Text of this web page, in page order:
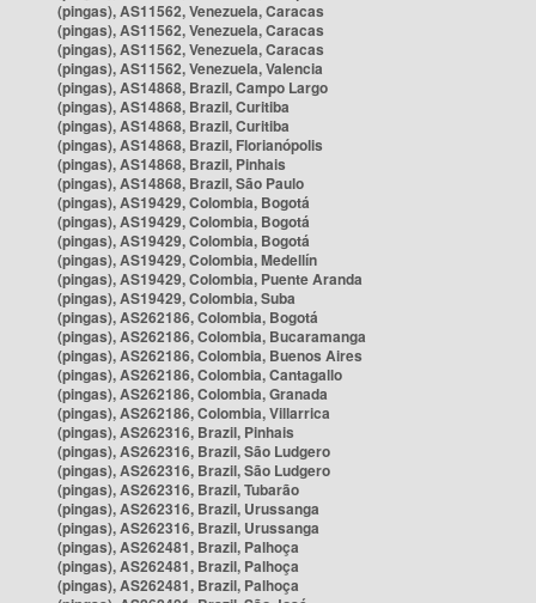
(pingas), AS11562, Venezuela, Caracas
(pingas), AS11562, Venezuela, Caracas
(pingas), AS11562, Venezuela, Caracas
(pingas), AS11562, Venezuela, Valencia
(pingas), AS14868, Brazil, Campo Largo
(pingas), AS14868, Brazil, Curitiba
(pingas), AS14868, Brazil, Curitiba
(pingas), AS14868, Brazil, Florianópolis
(pingas), AS14868, Brazil, Pinhais
(pingas), AS14868, Brazil, São Paulo
(pingas), AS19429, Colombia, Bogotá
(pingas), AS19429, Colombia, Bogotá
(pingas), AS19429, Colombia, Bogotá
(pingas), AS19429, Colombia, Medellín
(pingas), AS19429, Colombia, Puente Aranda
(pingas), AS19429, Colombia, Suba
(pingas), AS262186, Colombia, Bogotá
(pingas), AS262186, Colombia, Bucaramanga
(pingas), AS262186, Colombia, Buenos Aires
(pingas), AS262186, Colombia, Cantagallo
(pingas), AS262186, Colombia, Granada
(pingas), AS262186, Colombia, Villarrica
(pingas), AS262316, Brazil, Pinhais
(pingas), AS262316, Brazil, São Ludgero
(pingas), AS262316, Brazil, São Ludgero
(pingas), AS262316, Brazil, Tubarão
(pingas), AS262316, Brazil, Urussanga
(pingas), AS262316, Brazil, Urussanga
(pingas), AS262481, Brazil, Palhoça
(pingas), AS262481, Brazil, Palhoça
(pingas), AS262481, Brazil, Palhoça